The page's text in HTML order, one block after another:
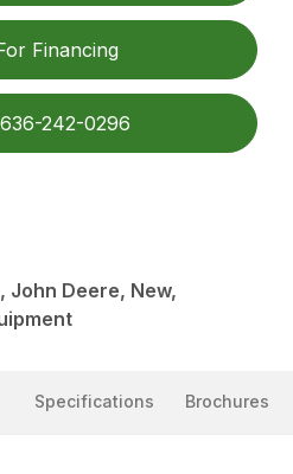
Financing
242-0296
John Deere, New,
Specifications Brochures